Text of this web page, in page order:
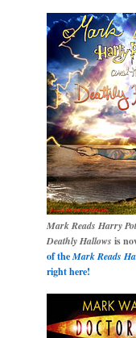
Mark Reads Harry
Deathly Hallows is
of theMark Reads
right here!